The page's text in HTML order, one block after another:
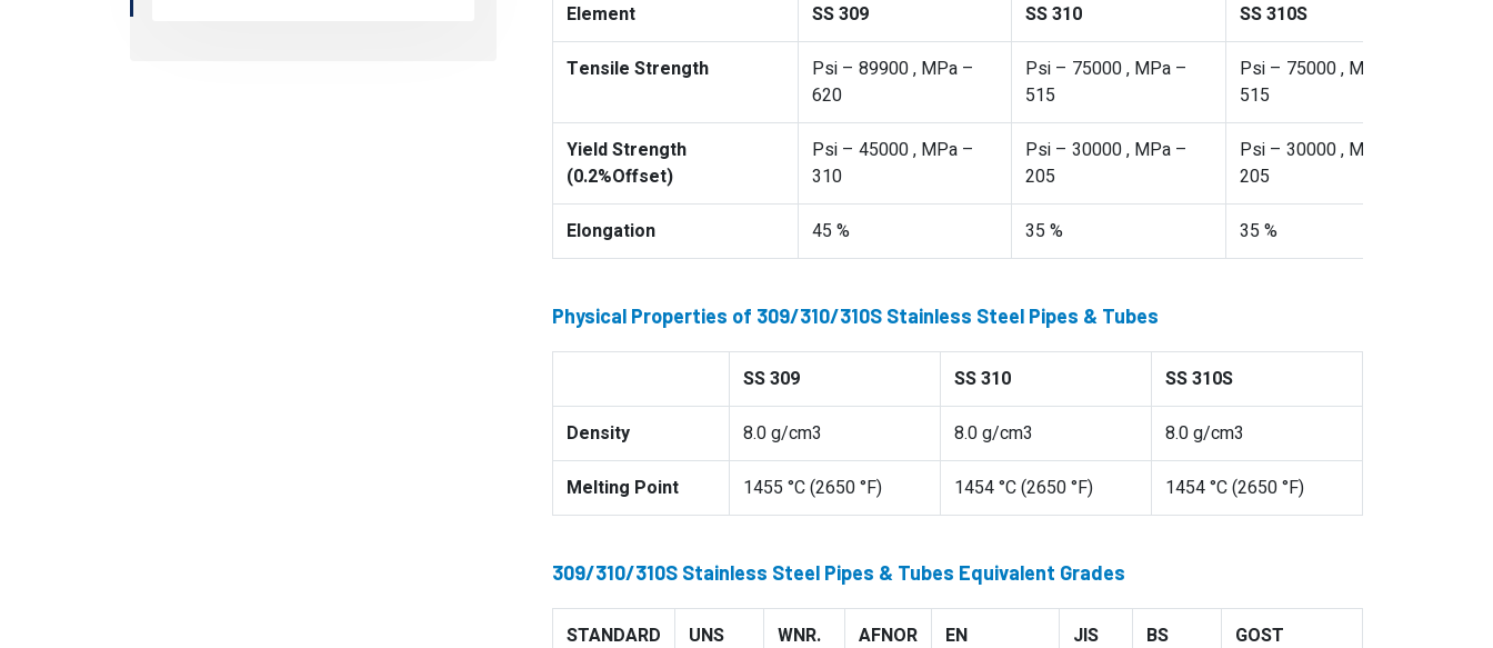
Element SS 309 SS 310 SS 310S
Tensile Strength
Psi – 89900 , MPa –
620
Psi – 75000 , MPa –
515
Psi – 75000 , MPa –
515
Yield Strength
(0.2%Offset)
Psi – 45000 , MPa –
310
Psi – 30000 , MPa –
205
Psi – 30000 , MPa –
205
Elongation 45 % 35 % 35 %
Physical Properties of 309/310/310S Stainless Steel Pipes & Tubes
SS 309 SS 310 SS 310S
Density 8.0 g/cm3 8.0 g/cm3 8.0 g/cm3
Melting Point 1455 °C (2650 °F) 1454 °C (2650 °F) 1454 °C (2650 °F)
309/310/310S Stainless Steel Pipes & Tubes Equivalent Grades
STANDARD UNS WNR. AFNOR EN JIS BS GOST